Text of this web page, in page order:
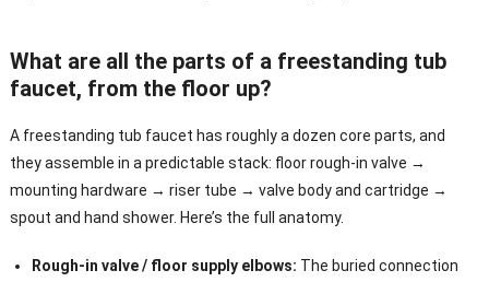
What are all the parts of a freestanding tub
faucet, from the floor up?
A freestanding tub faucet has roughly a dozen core parts, and
they assemble in a predictable stack: floor rough-in valve →
mounting hardware → riser tube → valve body and cartridge →
spout and hand shower. Here’s the full anatomy.
Rough-in valve / floor supply elbows: The buried connection